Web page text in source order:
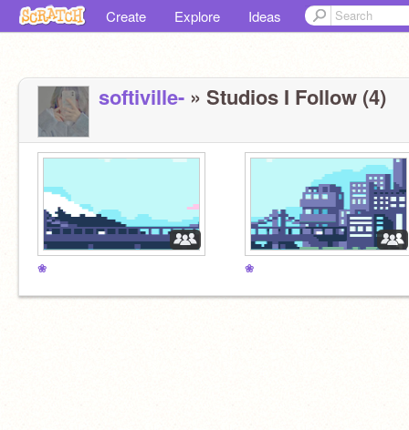
Create Explore Ideas
softiville- » Studios I Follow (4)
❀ ❀